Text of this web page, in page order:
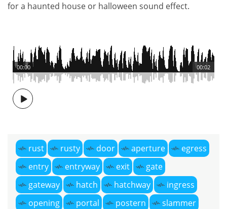
for a haunted house or halloween sound effect.
00:02
00:00
rust rusty door aperture
egress
entry
entryway exit
gate
gateway
hatch hatchway
ingress
opening
portal postern
slammer